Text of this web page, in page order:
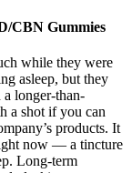
CBN Gummies
while they were
asleep, but they
longer-than-
a shot if you can
products. It
now — a tincture
Long-term